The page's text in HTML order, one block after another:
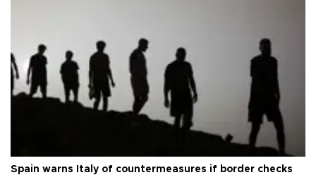
Spain warns Italy of countermeasures if border checks